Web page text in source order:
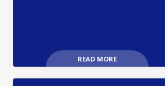
READ MORE